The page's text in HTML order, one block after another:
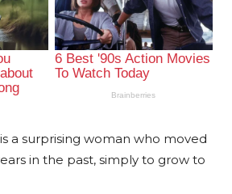
a surprising woman who moved
in the past, simply to grow to